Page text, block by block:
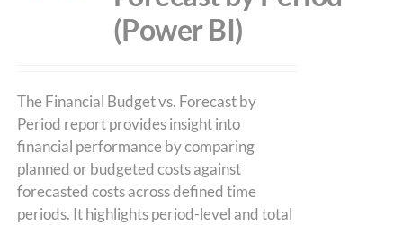
(Power BI)
The Financial Budget vs. Forecast by
Period report provides insight into
financial performance by comparing
planned or budgeted costs against
forecasted costs across defined time
periods. It highlights period-level and total